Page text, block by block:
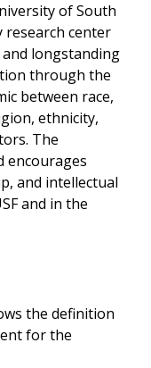
of South
research center
longstanding
through the
between race,
ethnicity,
The
encourages
and intellectual
and in the
the definition
for the